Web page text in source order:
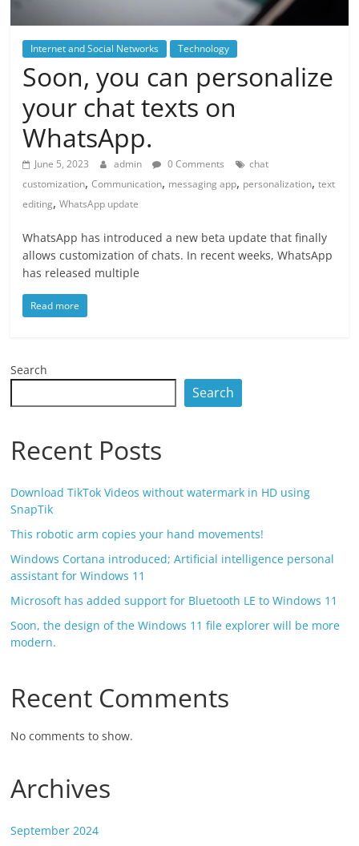
Internet and Social Networks Technology
Soon, you can personalize
your chat texts on
WhatsApp.
June 5, 2023 admin 0 Comments
chat
customization,Communication, messaging app, personalization,text
editing,WhatsApp update
WhatsApp has introduced a new beta update that finally
allows customization of chats. In recent weeks, WhatsApp
has released multiple
Read more
Search
Search
Recent Posts
Download TikTok Videos without watermark in HD using
SnapTik
This robotic arm copies your hand movements!
Windows Cortana introduced; Artificial intelligence personal
assistant for Windows 11
Microsoft has added support for Bluetooth LE to Windows 11
Soon, the design of the Windows 11 file explorer will be more
modern.
Recent Comments
No comments to show.
Archives
September 2024